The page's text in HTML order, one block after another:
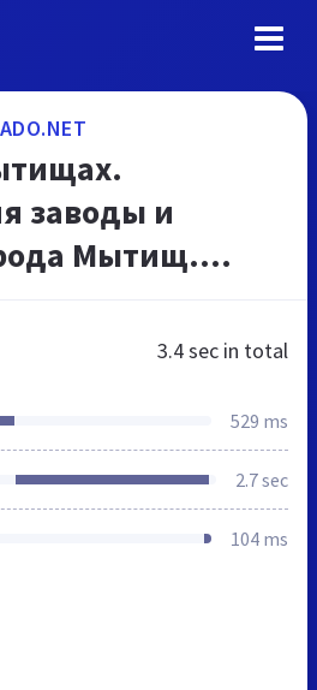
заводы и
Мытищ.
3.4 sec in total
529 ms
2.7 sec
104 ms